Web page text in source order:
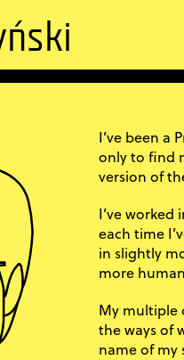
I’ve been a
only to find
version of
I’ve worked
each time
in slightly
more
My multiple
the ways of
name of my